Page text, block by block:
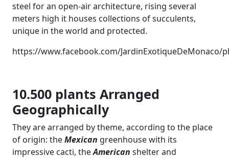
steel for an open-air architecture, rising several
meters high it houses collections of succulents,
unique in the world and protected.
https://www.facebook.com/JardinExotiqueDeMonaco/
10.500 plants Arranged
Geographically
They are arranged by theme, according to the place
of origin: theMexican greenhouse with its
impressive cacti, theAmerican shelter and